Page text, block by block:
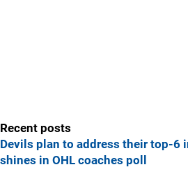
Recent posts
Devils plan to address their top-6
shines in OHL coaches poll